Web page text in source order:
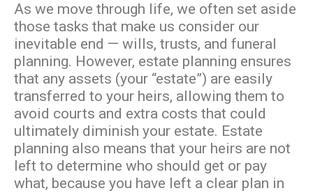
As we move through life, we often set aside
those tasks that make us consider our
inevitable end — wills, trusts, and funeral
planning. However, estate planning ensures
that any assets (your “estate”) are easily
transferred to your heirs, allowing them to
avoid courts and extra costs that could
ultimately diminish your estate. Estate
planning also means that your heirs are not
left to determine who should get or pay
what, because you have left a clear plan in